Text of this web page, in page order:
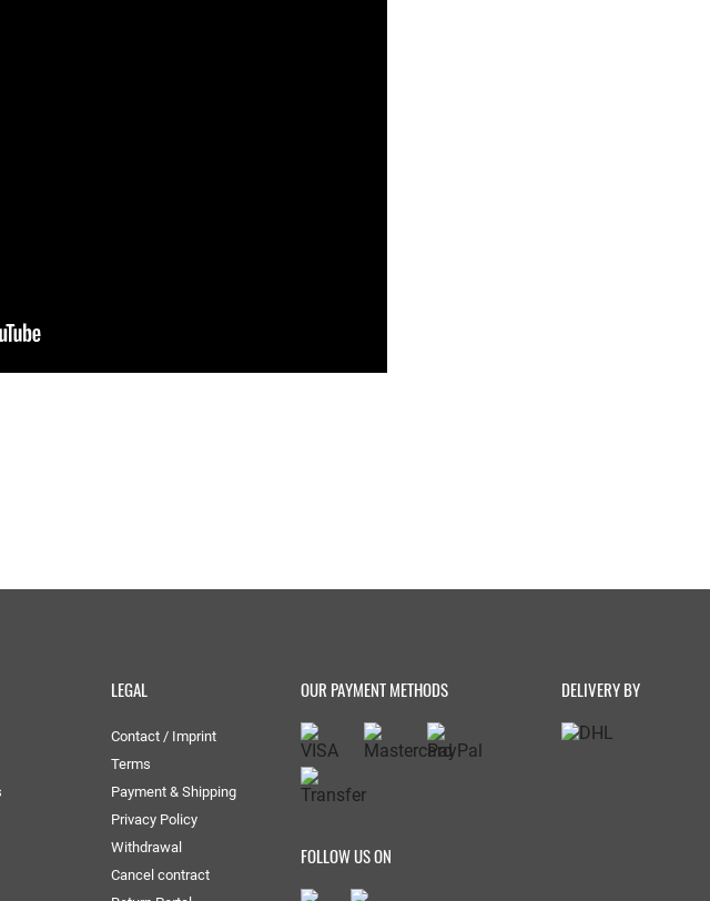
LEGAL
Contact / Imprint
Terms
Payment & Shipping
Privacy Policy
Withdrawal
Cancel contract
OUR PAYMENT METHODS DELIVERY BY
FOLLOW US ON